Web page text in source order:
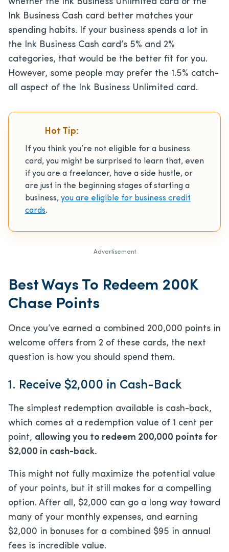
whether the Ink Business Unlimited card or the
Ink Business Cash card better matches your
spending habits. If your business spends a lot in
the Ink Business Cash card’s 5% and 2%
categories, that would be the better fit for you.
However, some people may prefer the 1.5% catch-
all aspect of the Ink Business Unlimited card.
Hot Tip:
If you think you’re not eligible for a business
card, you might be surprised to learn that, even
if you are a freelancer, have a side hustle, or
are just in the beginning stages of starting a
business, you are eligible for business credit
cards.
Advertisement
Best Ways To Redeem 200K
Chase Points
Once you’ve earned a combined 200,000 points in
welcome offers from 2 of these cards, the next
question is how you should spend them.
1. Receive $2,000 in Cash-Back
The simplest redemption available is cash-back,
which comes at a redemption value of 1 cent per
point, allowing you to redeem 200,000 points for
$2,000 in cash-back.
This might not fully maximize the potential value
of your points, but it still makes for a compelling
option. After all, $2,000 can go a long way toward
many of your monthly expenses, and earning
$2,000 in bonuses for a combined $95 in annual
fees is incredible value.